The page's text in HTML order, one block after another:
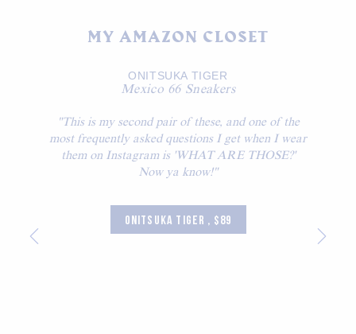
MY AMAZON CLOSET
ONITSUKA TIGER
Mexico 66 Sneakers
"This is my second pair of these, and one of the
most frequently asked questions I get when I wear
them on Instagram is 'WHAT ARE THOSE?'
Now ya know!"
ONITSUKA TIGER , $89